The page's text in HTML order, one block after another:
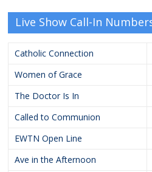
Live Show Call-In
Catholic Connection
Women of Grace
The Doctor Is In
Called to Communion
EWTN Open Line
Ave in the Afternoon